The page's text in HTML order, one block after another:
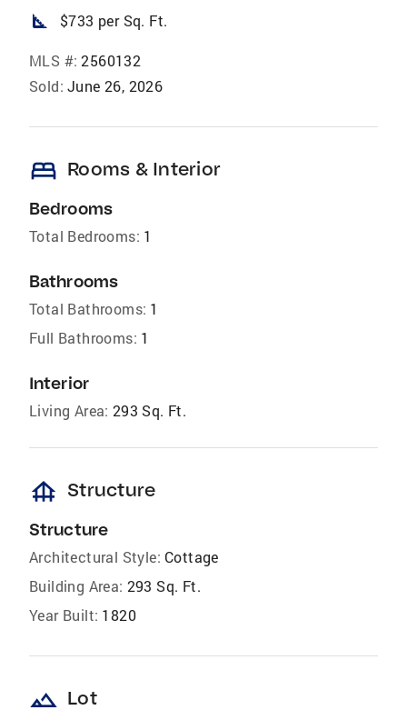
square_foot $733 per Sq. Ft.
MLS #: 2560132
Sold: June 26, 2026
bed Rooms & Interior
Bedrooms
Total Bedrooms: 1
Bathrooms
Total Bathrooms: 1
Full Bathrooms: 1
Interior
Living Area: 293 Sq. Ft.
foundation Structure
Structure
Architectural Style: Cottage
Building Area: 293 Sq. Ft.
Year Built: 1820
landscape Lot